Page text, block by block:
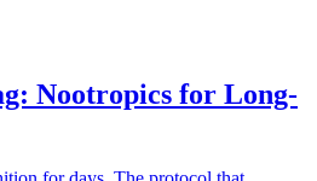
Nootropics for Long-